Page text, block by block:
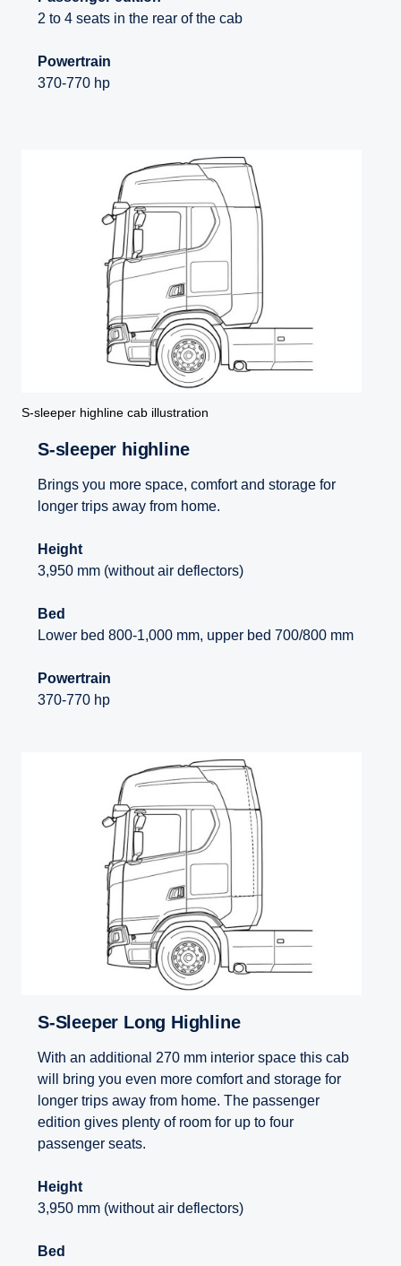
2 to 4 seats in the rear of the cab
Powertrain
370-770 hp
S-sleeper highline cab illustration
S-sleeper highline
Brings you more space, comfort and storage for
longer trips away from home.
Height
3,950 mm (without air deflectors)
Bed
Lower bed 800-1,000 mm, upper bed 700/800 mm
Powertrain
370-770 hp
S-Sleeper Long Highline
With an additional 270 mm interior space this cab
will bring you even more comfort and storage for
longer trips away from home. The passenger
edition gives plenty of room for up to four
passenger seats.
Height
3,950 mm (without air deflectors)
Bed